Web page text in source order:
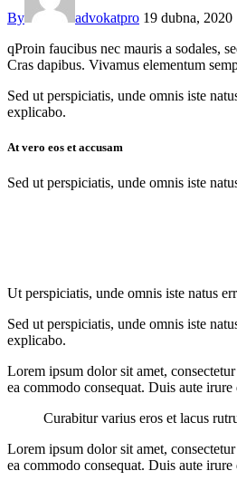
By advokatpro 19 dubna, 2020
qProin faucibus nec mauris a sodales,
Cras dapibus. Vivamus elementum
Sed ut perspiciatis, unde omnis iste
explicabo.
At vero eos et accusam
Sed ut perspiciatis, unde omnis iste
Ut perspiciatis, unde omnis iste natus
Sed ut perspiciatis, unde omnis iste
explicabo.
Lorem ipsum dolor sit amet,
ea commodo consequat. Duis aute
Curabitur varius eros et lacus
Lorem ipsum dolor sit amet,
ea commodo consequat. Duis aute